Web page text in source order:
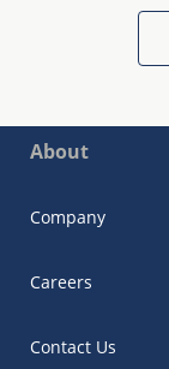
About
Company
Careers
Contact Us